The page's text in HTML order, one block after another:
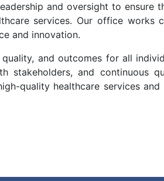
and oversight to ensure
services. Our office works
and innovation.
and outcomes for all
stakeholders, and continuous
quality healthcare services